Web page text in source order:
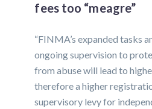
fees too “meagre”
“FINMA’s expanded tasks
ongoing supervision to
from abuse will lead to
therefore a higher
supervisory levy for